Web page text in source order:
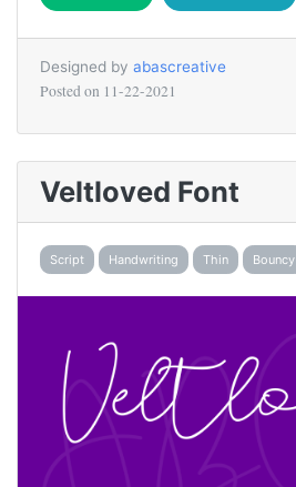
Designed by abascreative
Posted on 11-22-2021
Veltloved Font
Script Handwriting Thin Bouncy